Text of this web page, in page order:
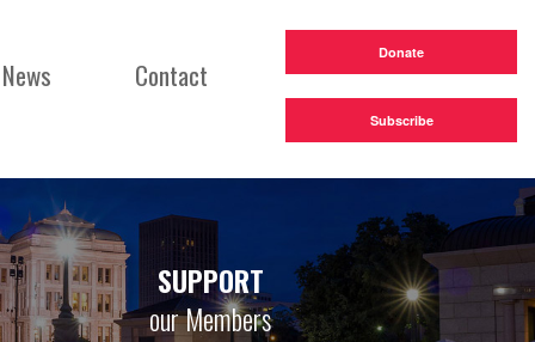
News Contact
Donate
Subscribe
SUPPORT
our Members